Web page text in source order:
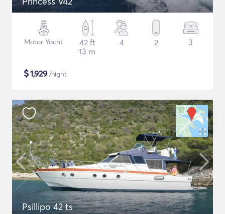
Motor Yacht
42 ft
13 m
4 2 3
$1,929 /night
Psillipo 42 ts